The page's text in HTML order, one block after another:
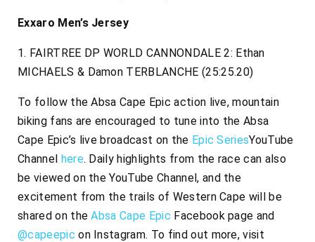
Exxaro Men’s Jersey
1. FAIRTREE DP WORLD CANNONDALE 2: Ethan
MICHAELS & Damon TERBLANCHE (25:25.20)
To follow the Absa Cape Epic action live, mountain
biking fans are encouraged to tune into the Absa
Cape Epic’s live broadcast on the Epic SeriesYouTube
Channel here. Daily highlights from the race can also
be viewed on the YouTube Channel, and the
excitement from the trails of Western Cape will be
shared on theAbsa Cape Epic Facebook page and
@capeepic on Instagram. To find out more, visit